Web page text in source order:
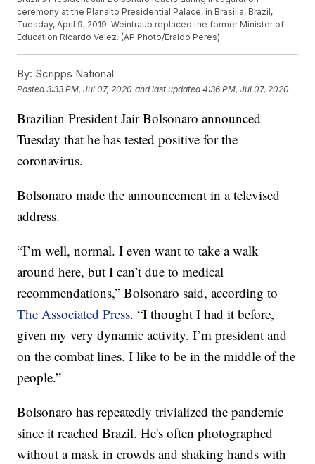
ceremony at the Planalto Presidential Palace, in Brasilia, Brazil,
Tuesday, April 9, 2019. Weintraub replaced the former Minister of
Education Ricardo Velez. (AP Photo/Eraldo Peres)
By: Scripps National
Posted3:33 PM, Jul 07, 2020 and last updated 4:36 PM, Jul 07, 2020
Brazilian President Jair Bolsonaro announced
Tuesday that he has tested positive for the
coronavirus.
Bolsonaro made the announcement in a televised
address.
“I’m well, normal. I even want to take a walk
around here, but I can’t due to medical
recommendations,” Bolsonaro said, according to
The Associated Press. “I thought I had it before,
given my very dynamic activity. I’m president and
on the combat lines. I like to be in the middle of the
people.”
Bolsonaro has repeatedly trivialized the pandemic
since it reached Brazil. He's often photographed
without a mask in crowds and shaking hands with